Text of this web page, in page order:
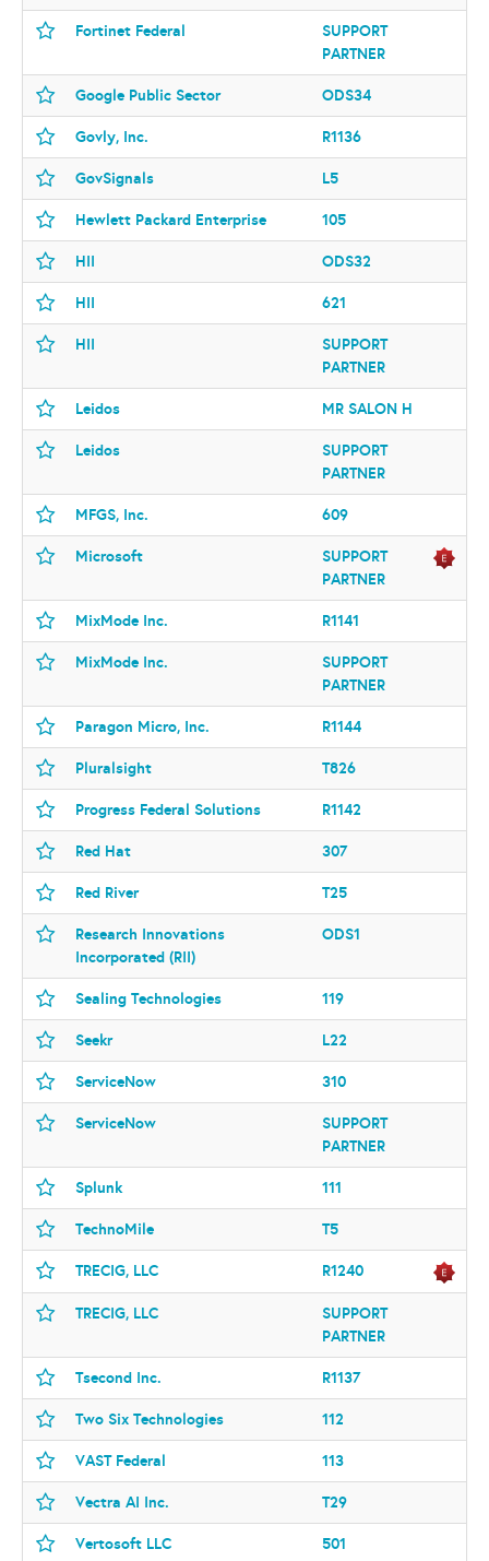
Fortinet Federal
SUPPORT
PARTNER
Google Public Sector ODS34
Govly, Inc. R1136
GovSignals L5
Hewlett Packard Enterprise 105
HII ODS32
HII 621
HII
SUPPORT
PARTNER
Leidos MR SALON H
Leidos
SUPPORT
PARTNER
MFGS, Inc. 609
Microsoft
SUPPORT
PARTNER
MixMode Inc. R1141
MixMode Inc.
SUPPORT
PARTNER
Paragon Micro, Inc. R1144
Pluralsight T826
Progress Federal Solutions R1142
Red Hat 307
Red River T25
Research Innovations
Incorporated (RII)
ODS1
Sealing Technologies 119
Seekr L22
ServiceNow 310
ServiceNow
SUPPORT
PARTNER
Splunk 111
TechnoMile T5
TRECIG, LLC R1240
TRECIG, LLC
SUPPORT
PARTNER
Tsecond Inc. R1137
Two Six Technologies 112
VAST Federal 113
Vectra AI Inc. T29
Vertosoft LLC 501